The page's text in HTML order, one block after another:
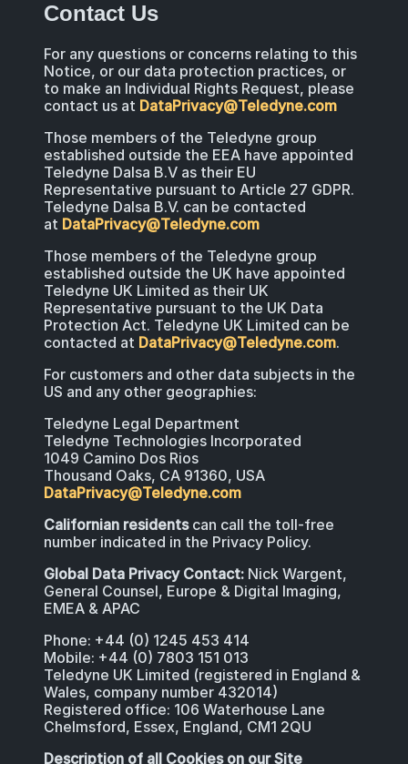
Contact Us
For any questions or concerns relating to this
Notice, or our data protection practices, or
to make an Individual Rights Request, please
contact us at DataPrivacy@Teledyne.com
Those members of the Teledyne group
established outside the EEA have appointed
Teledyne Dalsa B.V as their EU
Representative pursuant to Article 27 GDPR.
Teledyne Dalsa B.V. can be contacted
at DataPrivacy@Teledyne.com
Those members of the Teledyne group
established outside the UK have appointed
Teledyne UK Limited as their UK
Representative pursuant to the UK Data
Protection Act. Teledyne UK Limited can be
contacted at DataPrivacy@Teledyne.com.
For customers and other data subjects in the
US and any other geographies:
Teledyne Legal Department
Teledyne Technologies Incorporated
1049 Camino Dos Rios
Thousand Oaks, CA 91360, USA
DataPrivacy@Teledyne.com
Californian residentscan call the toll-free
number indicated in the Privacy Policy.
Global Data Privacy Contact: Nick Wargent,
General Counsel, Europe & Digital Imaging,
EMEA & APAC
Phone: +44 (0) 1245 453 414
Mobile: +44 (0) 7803 151 013
Teledyne UK Limited (registered in England &
Wales, company number 432014)
Registered office: 106 Waterhouse Lane
Chelmsford, Essex, England, CM1 2QU
Description of all Cookies on our Site